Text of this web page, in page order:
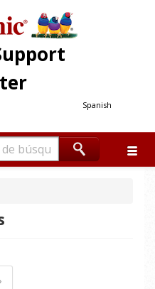
Spanish